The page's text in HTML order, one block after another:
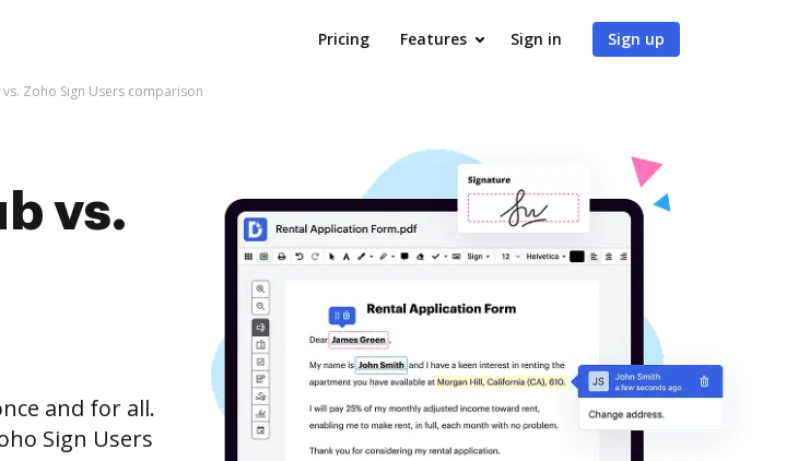
Pricing Features Sign in Sign up
Zoho Sign Users comparison
vs.
and for all.
Sign Users